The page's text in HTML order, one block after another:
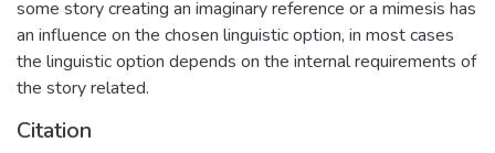
some story creating an imaginary reference or a mimesis has
an influence on the chosen linguistic option, in most cases
the linguistic option depends on the internal requirements of
the story related.
Citation